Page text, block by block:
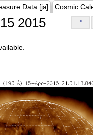
Data [ja] Cosmic
15 2015 >